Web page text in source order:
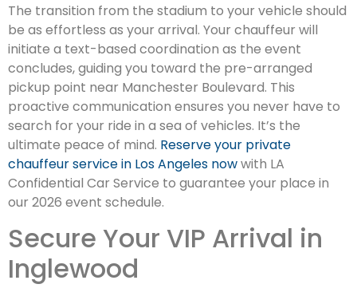
The transition from the stadium to your vehicle should
be as effortless as your arrival. Your chauffeur will
initiate a text-based coordination as the event
concludes, guiding you toward the pre-arranged
pickup point near Manchester Boulevard. This
proactive communication ensures you never have to
search for your ride in a sea of vehicles. It’s the
ultimate peace of mind. Reserve your private
chauffeur service in Los Angeles nowwith LA
Confidential Car Service to guarantee your place in
our 2026 event schedule.
Secure Your VIP Arrival in
Inglewood